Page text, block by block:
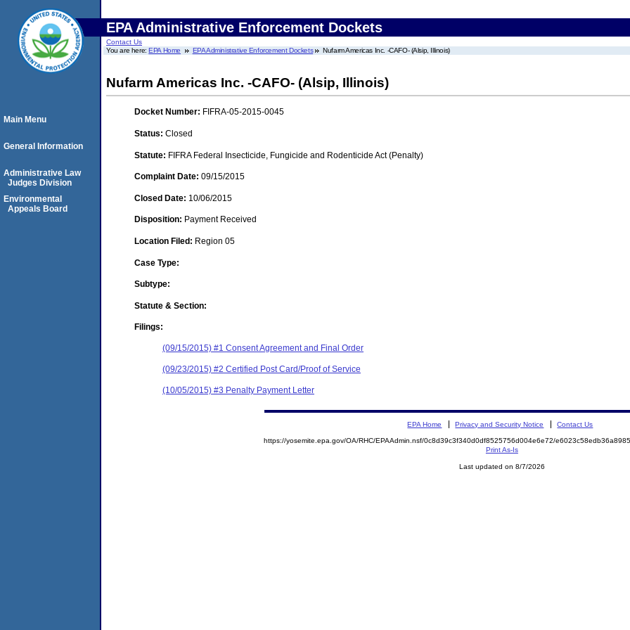
EPA Administrative Enforcement Dockets
Contact Us
You are here:EPA Home EPA Administrative Enforcement Dockets Nufarm Americas Inc. -CAFO- (Alsip, Illinois)
Nufarm Americas Inc. -CAFO- (Alsip, Illinois)
Docket Number: FIFRA-05-2015-0045
Status: Closed
Statute: FIFRA Federal Insecticide, Fungicide and Rodenticide Act (Penalty)
Complaint Date: 09/15/2015
Closed Date: 10/06/2015
Disposition: Payment Received
Location Filed: Region 05
Case Type:
Subtype:
Statute & Section:
Filings:
(09/15/2015) #1 Consent Agreement and Final Order
(09/23/2015) #2 Certified Post Card/Proof of Service
(10/05/2015) #3 Penalty Payment Letter
Main Menu
General Information
Administrative Law
Judges Division
Environmental
Appeals Board
EPA Home Privacy and Security Notice Contact Us
https://yosemite.epa.gov/OA/RHC/EPAAdmin.nsf/0c8d39c3f340d0df8525756d004e6e72/
Print As-Is
Last updated on 8/7/2026